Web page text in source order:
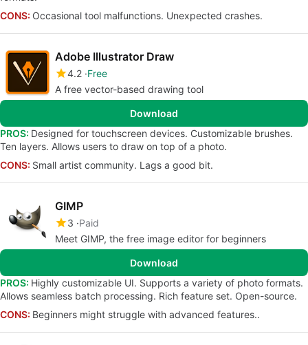
CONS: Occasional tool malfunctions. Unexpected crashes.
Adobe Illustrator Draw
4.2 Free
A free vector-based drawing tool
Download
PROS: Designed for touchscreen devices. Customizable brushes.
Ten layers. Allows users to draw on top of a photo.
CONS: Small artist community. Lags a good bit.
GIMP
3 Paid
Meet GIMP, the free image editor for beginners
Download
PROS: Highly customizable UI. Supports a variety of photo formats.
Allows seamless batch processing. Rich feature set. Open-source.
CONS: Beginners might struggle with advanced features..